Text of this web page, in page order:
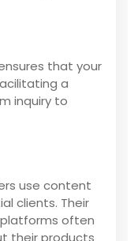
that your
a
inquiry to
use content
clients. Their
often
their products